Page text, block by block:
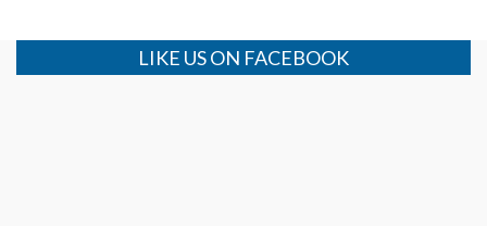
LIKE US ON FACEBOOK